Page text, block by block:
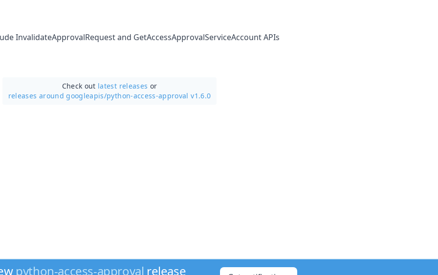
InvalidateApprovalRequest and GetAccessApprovalServiceAccount APIs
Check out latest releases or
releases around googleapis/python-access-approval v1.6.0
python-access-approval release